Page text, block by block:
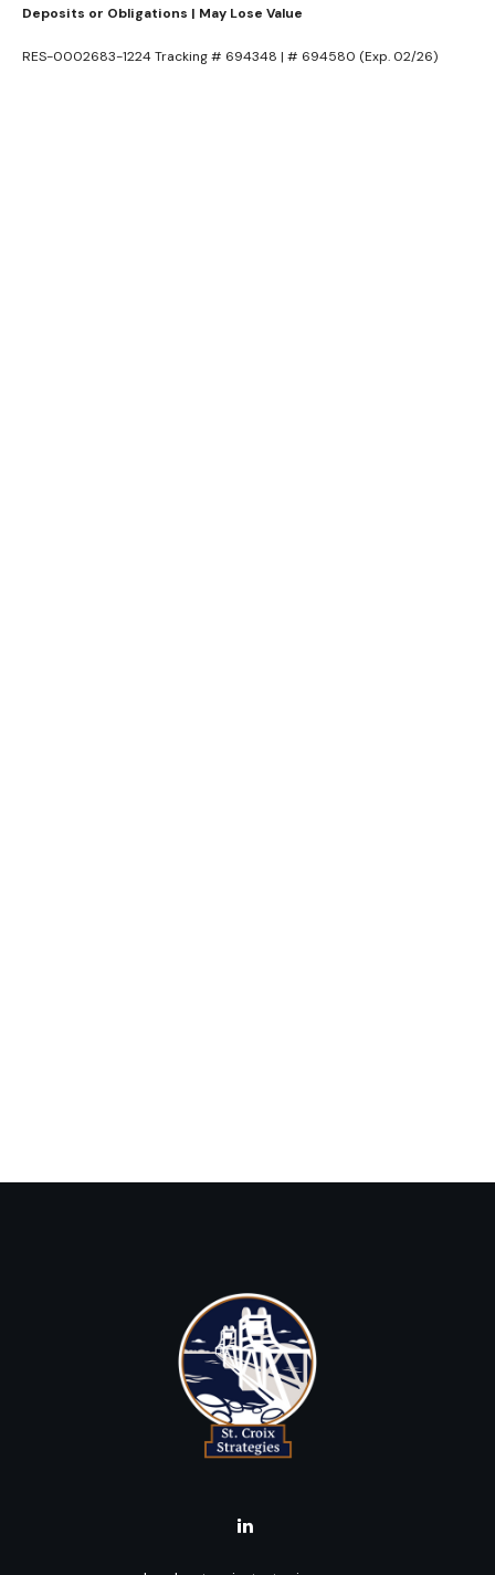
Deposits or Obligations | May Lose Value
RES-0002683-1224 Tracking # 694348 | # 694580 (Exp. 02/26)